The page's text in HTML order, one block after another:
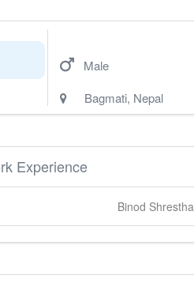
Male
Bagmati, Nepal
Experience
Binod Shrestha